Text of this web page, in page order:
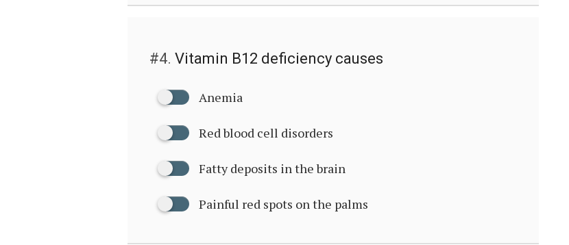
#4. Vitamin B12 deficiency causes
Anemia
Red blood cell disorders
Fatty deposits in the brain
Painful red spots on the palms